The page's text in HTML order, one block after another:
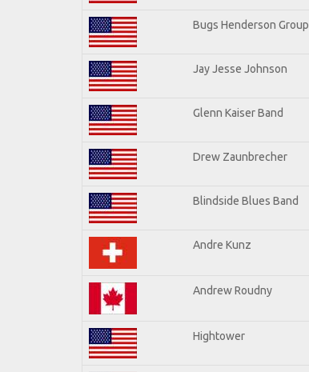
Bugs Henderson Group
Jay Jesse Johnson
Glenn Kaiser Band
Drew Zaunbrecher
Blindside Blues Band
Andre Kunz
Andrew Roudny
Hightower